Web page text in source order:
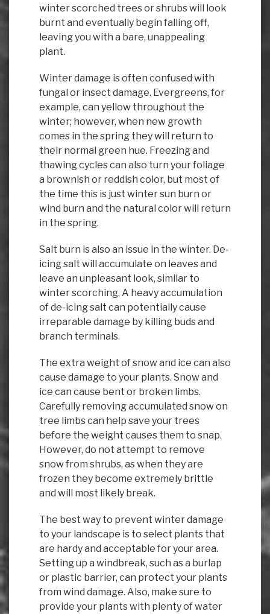
winter scorched trees or shrubs will look
burnt and eventually begin falling off,
leaving you with a bare, unappealing
plant.
Winter damage is often confused with
fungal or insect damage. Evergreens, for
example, can yellow throughout the
winter; however, when new growth
comes in the spring they will return to
their normal green hue. Freezing and
thawing cycles can also turn your foliage
a brownish or reddish color, but most of
the time this is just winter sun burn or
wind burn and the natural color will return
in the spring.
Salt burn is also an issue in the winter. De-
icing salt will accumulate on leaves and
leave an unpleasant look, similar to
winter scorching. A heavy accumulation
of de-icing salt can potentially cause
irreparable damage by killing buds and
branch terminals.
The extra weight of snow and ice can also
cause damage to your plants. Snow and
ice can cause bent or broken limbs.
Carefully removing accumulated snow on
tree limbs can help save your trees
before the weight causes them to snap.
However, do not attempt to remove
snow from shrubs, as when they are
frozen they become extremely brittle
and will most likely break.
The best way to prevent winter damage
to your landscape is to select plants that
are hardy and acceptable for your area.
Setting up a windbreak, such as a burlap
or plastic barrier, can protect your plants
from wind damage. Also, make sure to
provide your plants with plenty of water